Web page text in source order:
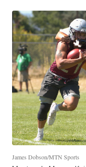
James Dobson/MTN Sports